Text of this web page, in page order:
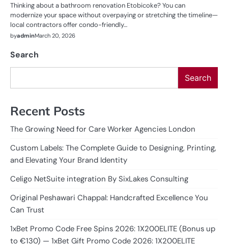
Thinking about a bathroom renovation Etobicoke? You can
modernize your space without overpaying or stretching the timeline—
local contractors offer condo-friendly…
byadminMarch 20, 2026
Search
Search
Recent Posts
The Growing Need for Care Worker Agencies London
Custom Labels: The Complete Guide to Designing, Printing,
and Elevating Your Brand Identity
Celigo NetSuite integration By SixLakes Consulting
Original Peshawari Chappal: Handcrafted Excellence You
Can Trust
1xBet Promo Code Free Spins 2026: 1X200ELITE (Bonus up
to €130) — 1xBet Gift Promo Code 2026: 1X200ELITE